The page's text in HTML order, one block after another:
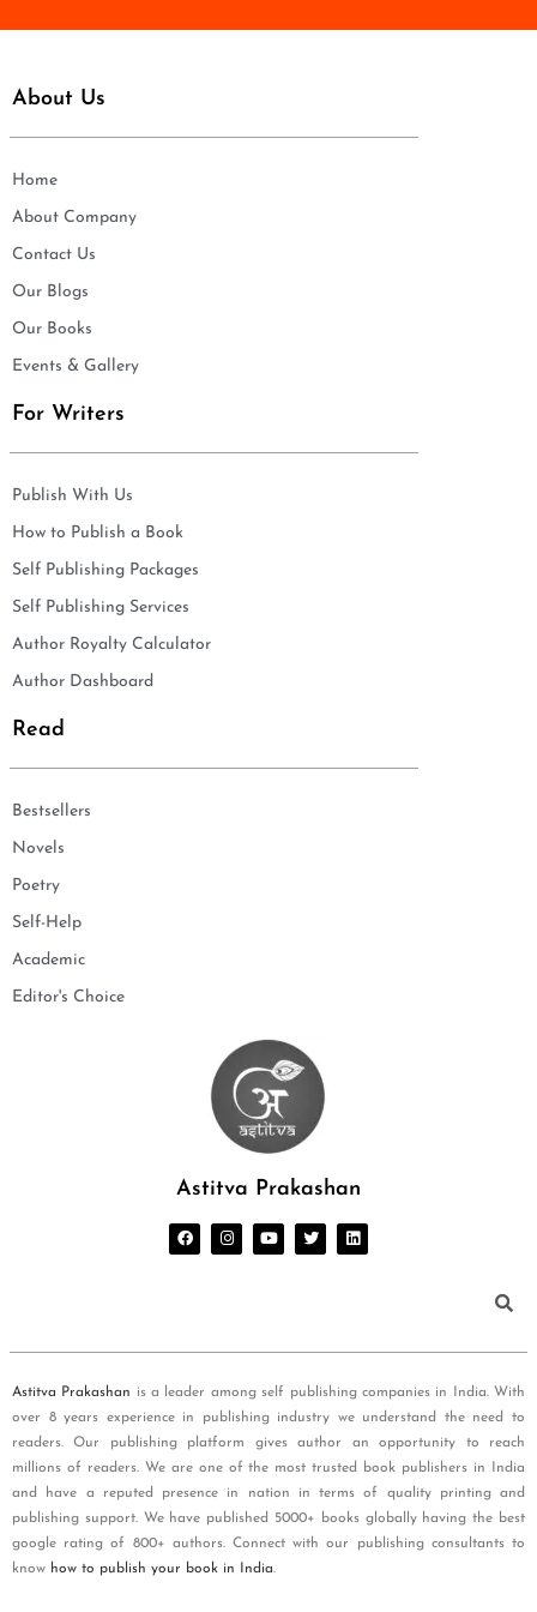
About Us
Home
About Company
Contact Us
Our Blogs
Our Books
Events & Gallery
For Writers
Publish With Us
How to Publish a Book
Self Publishing Packages
Self Publishing Services
Author Royalty Calculator
Author Dashboard
Read
Bestsellers
Novels
Poetry
Self-Help
Academic
Editor's Choice
Astitva Prakashan
Astitva Prakashan is a leader among self publishing companies in India. With
over 8 years experience in publishing industry we understand the need to
readers. Our publishing platform gives author an opportunity to reach
millions of readers. We are one of the most trusted book publishers in India
and have a reputed presence in nation in terms of quality printing and
publishing support. We have published 5000+ books globally having the best
google rating of 800+ authors. Connect with our publishing consultants to
know how to publish your book in India.